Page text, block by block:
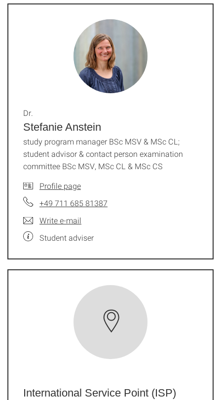
Stefanie Anstein
Dr.
study program manager BSc MSV & MSc CL;
student advisor & contact person examination
committee BSc MSV, MSc CL & MSc CS
Profile page
+49 711 685 81387
Write e-mail
Student adviser
International Service Point (ISP)